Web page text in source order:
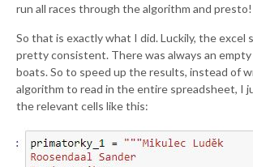
run all races through the algorithm and presto!
So that is exactly what I did. Luckily, the excel
pretty consistent. There was always an
boats. So to speed up the results, instead of
algorithm to read in the entire spreadsheet, I
the relevant cells like this: